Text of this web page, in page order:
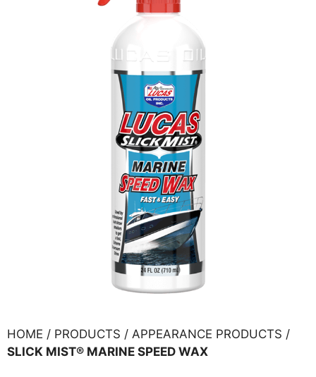
HOME / PRODUCTS / APPEARANCE PRODUCTS /
SLICK MIST® MARINE SPEED WAX